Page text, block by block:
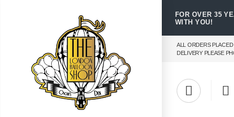
FOR OVER 35
WITH YOU!
ALL ORDERS
DELIVERY PLEASE